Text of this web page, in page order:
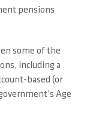
pensions
some of the
including a
based (or
Age